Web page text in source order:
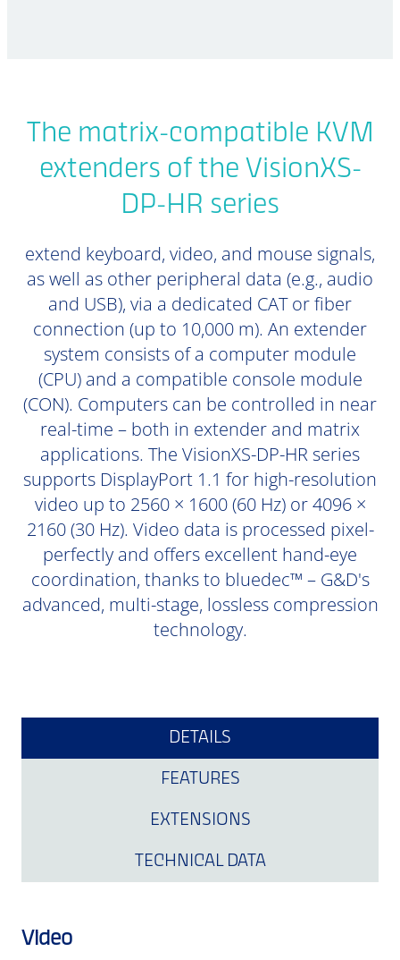
The matrix-compatible KVM
extenders of the VisionXS-
DP-HR series
extend keyboard, video, and mouse signals,
as well as other peripheral data (e.g., audio
and USB), via a dedicated CAT or fiber
connection (up to 10,000 m). An extender
system consists of a computer module
(CPU) and a compatible console module
(CON). Computers can be controlled in near
real-time – both in extender and matrix
applications. The VisionXS-DP-HR series
supports DisplayPort 1.1 for high-resolution
video up to 2560 × 1600 (60 Hz) or 4096 ×
2160 (30 Hz). Video data is processed pixel-
perfectly and offers excellent hand-eye
coordination, thanks to bluedec™ – G&D's
advanced, multi-stage, lossless compression
technology.
DETAILS
FEATURES
EXTENSIONS
TECHNICAL DATA
Video